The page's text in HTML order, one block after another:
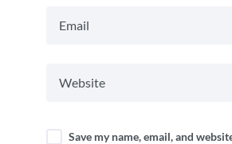
Save my name, email, and